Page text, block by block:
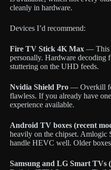
cleanly in hardware.
Devices I’d recommend:
Fire TV Stick 4K Max — This
personally. Hardware
stuttering on the UHD feeds.
Nvidia Shield Pro — Overkill
flawless. If you already have
experience available.
Android TV boxes (recent
heavily on the chipset. Amlogic
handle HEVC well. Older
Samsung and LG Smart TVs